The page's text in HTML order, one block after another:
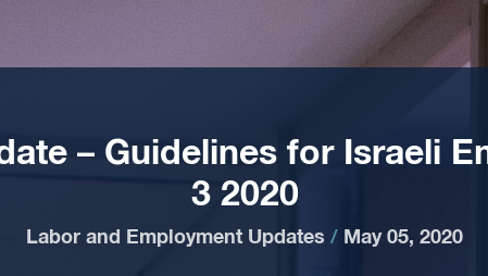
– Guidelines for Israeli
3 2020
Labor and Employment Updates / May 05, 2020